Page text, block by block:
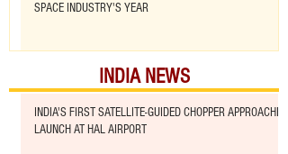
SPACE INDUSTRY'S YEAR
INDIA NEWS
INDIA'S FIRST SATELLITE-GUIDED CHOPPER APPROACHED
LAUNCH AT HAL AIRPORT